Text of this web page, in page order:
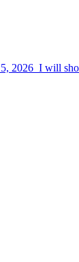
2026 I will